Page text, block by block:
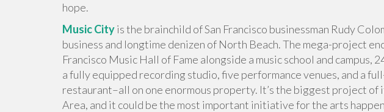
hope.
Music Cityis the brainchild of San Francisco businessman Rudy
business and longtime denizen of North Beach. The mega-project
Francisco Music Hall of Fame alongside a music school and campus,
a fully equipped recording studio, five performance venues, and a
restaurant–all on one enormous property. It’s the biggest project of
Area, and it could be the most important initiative for the arts